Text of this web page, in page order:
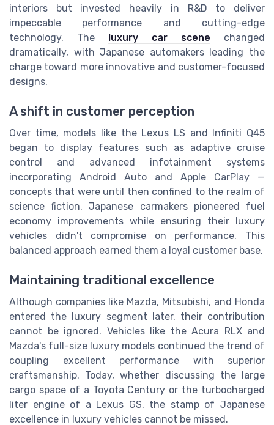
interiors but invested heavily in R&D to deliver
impeccable performance and cutting-edge
technology. The luxury car scene changed
dramatically, with Japanese automakers leading the
charge toward more innovative and customer-focused
designs.
A shift in customer perception
Over time, models like the Lexus LS and Infiniti Q45
began to display features such as adaptive cruise
control and advanced infotainment systems
incorporating Android Auto and Apple CarPlay —
concepts that were until then confined to the realm of
science fiction. Japanese carmakers pioneered fuel
economy improvements while ensuring their luxury
vehicles didn't compromise on performance. This
balanced approach earned them a loyal customer base.
Maintaining traditional excellence
Although companies like Mazda, Mitsubishi, and Honda
entered the luxury segment later, their contribution
cannot be ignored. Vehicles like the Acura RLX and
Mazda's full-size luxury models continued the trend of
coupling excellent performance with superior
craftsmanship. Today, whether discussing the large
cargo space of a Toyota Century or the turbocharged
liter engine of a Lexus GS, the stamp of Japanese
excellence in luxury vehicles cannot be missed.